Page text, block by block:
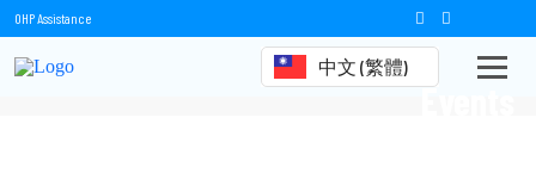
OHP Assistance
中文 (繁體)
Events